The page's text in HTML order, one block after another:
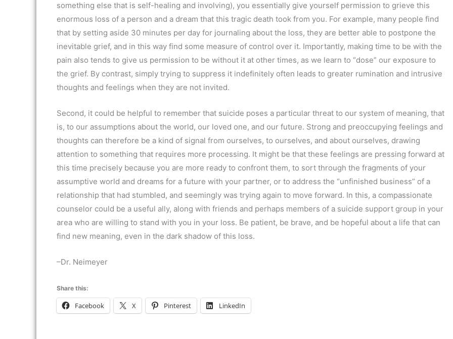
something else that is self-healing and involving), you essentially give yourself permission to grieve this
enormous loss of a person and a dream that this tragic death took from you. For example, many people find
that by setting aside 30 minutes per day for journaling about the loss, they are better able to postpone the
inevitable grief, and in this way find some measure of control over it. Importantly, making time to be with the
pain also tends to give us permission to be without it at other times, as we learn to “dose” our exposure to
the grief. By contrast, simply trying to suppress it indefinitely often leads to greater rumination and intrusive
thoughts and feelings when they are not invited.
Second, it could be helpful to remember that suicide poses a particular threat to our system of meaning, that
is, to our assumptions about the world, our loved one, and our future. Strong and preoccupying feelings and
thoughts can therefore be a kind of signal from ourselves, to ourselves, and about ourselves, drawing
attention to something that requires more processing. It might be that these feelings are pressing forward at
this time precisely because you are more ready to confront them, to sort through the fragments of your
assumptive world and dreams for a future with your partner, or to address the “unfinished business” of a
relationship that had stumbled, and seemingly was trying again to move forward. In this, a compassionate
counselor could be a useful ally, along with friends and perhaps members of a suicide support group in your
area who are willing to stand with you in your loss. Be patient, be brave, and be hopeful about a life that can
find new meaning, even in the dark shadow of this loss.
–Dr. Neimeyer
Share this:
Facebook X Pinterest LinkedIn